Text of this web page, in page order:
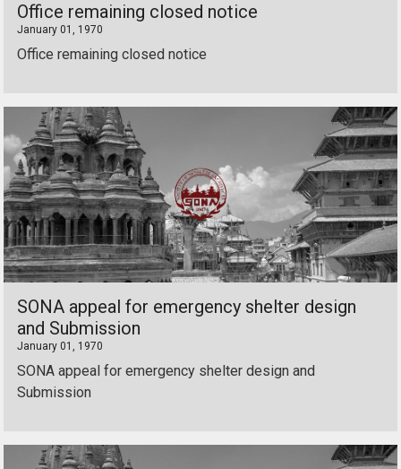
Office remaining closed notice
January 01, 1970
Office remaining closed notice
SONA appeal for emergency shelter design
and Submission
January 01, 1970
SONA appeal for emergency shelter design and
Submission